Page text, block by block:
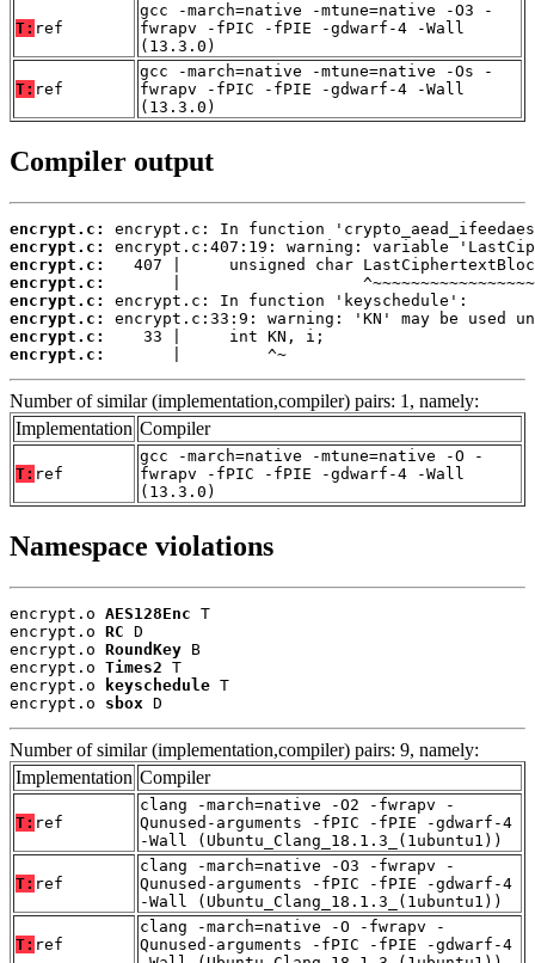
T: ref
gcc -march=native -mtune=native -O3 -
fwrapv -fPIC -fPIE -gdwarf-4 -Wall
(13.3.0)
T: ref
gcc -march=native -mtune=native -Os -
fwrapv -fPIC -fPIE -gdwarf-4 -Wall
(13.3.0)
Compiler output
encrypt.c:
encrypt.c:
encrypt.c:
encrypt.c:
encrypt.c:
encrypt.c:
encrypt.c:
encrypt.c:
       |         ^~
Number of similar (implementation,compiler) pairs: 1, namely:
Implementation Compiler
T: ref
gcc -march=native -mtune=native -O -
fwrapv -fPIC -fPIE -gdwarf-4 -Wall
(13.3.0)
Namespace violations
encrypt.o AES128Enc T
encrypt.o RC D
encrypt.o RoundKey B
encrypt.o Times2 T
encrypt.o
keyschedule T
encrypt.o sbox D
Number of similar (implementation,compiler) pairs: 9, namely:
Implementation Compiler
T: ref
clang -march=native -O2 -fwrapv -
Qunused-arguments -fPIC -fPIE -gdwarf-4
-Wall (Ubuntu_Clang_18.1.3_(1ubuntu1))
T: ref
clang -march=native -O3 -fwrapv -
Qunused-arguments -fPIC -fPIE -gdwarf-4
-Wall (Ubuntu_Clang_18.1.3_(1ubuntu1))
T: ref
clang -march=native -O -fwrapv -
Qunused-arguments -fPIC -fPIE -gdwarf-4